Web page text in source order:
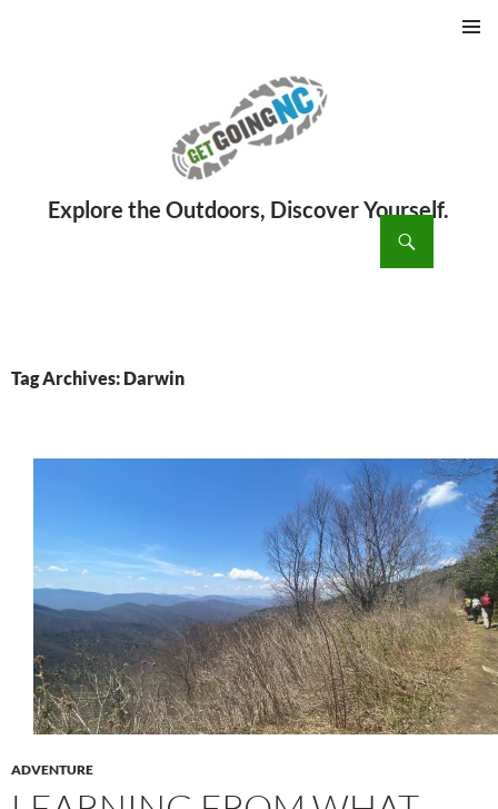
Tag Archives: Darwin
ADVENTURE